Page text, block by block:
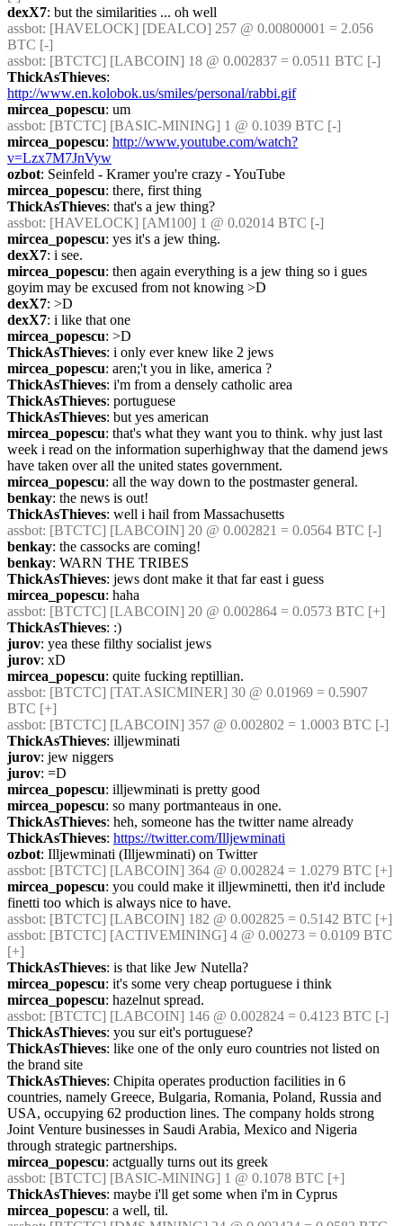
dexX7: but the similarities ... oh well
assbot: [HAVELOCK] [DEALCO] 257 @ 0.00800001 = 2.056
BTC [-]
assbot: [BTCTC] [LABCOIN] 18 @ 0.002837 = 0.0511 BTC [-]
ThickAsThieves
http://www.en.kolobok.us/smiles/personal/rabbi.gif
mircea_popescu: um
assbot: [BTCTC] [BASIC-MINING] 1 @ 0.1039 BTC [-]
mircea_popescu: http://www.youtube.com/watch?
v=Lzx7M7JnVyw
ozbot: Seinfeld - Kramer you're crazy - YouTube
mircea_popescu: there, first thing
ThickAsThieves: that's a jew thing?
assbot: [HAVELOCK] [AM100] 1 @ 0.02014 BTC [-]
mircea_popescu: yes it's a jew thing.
dexX7: i see.
mircea_popescu: then again everything is a jew thing so i gues
goyim may be excused from not knowing >D
dexX7: >D
dexX7: i like that one
mircea_popescu: >D
ThickAsThieves: i only ever knew like 2 jews
mircea_popescu: aren;'t you in like, america ?
ThickAsThieves: i'm from a densely catholic area
ThickAsThieves: portuguese
ThickAsThieves: but yes american
mircea_popescu: that's what they want you to think. why just last
week i read on the information superhighway that the damend jews
have taken over all the united states government.
mircea_popescu: all the way down to the postmaster general.
benkay: the news is out!
ThickAsThieves: well i hail from Massachusetts
assbot: [BTCTC] [LABCOIN] 20 @ 0.002821 = 0.0564 BTC [-]
benkay: the cassocks are coming!
benkay: WARN THE TRIBES
ThickAsThieves: jews dont make it that far east i guess
mircea_popescu: haha
assbot: [BTCTC] [LABCOIN] 20 @ 0.002864 = 0.0573 BTC [+]
ThickAsThieves: :)
jurov: yea these filthy socialist jews
jurov: xD
mircea_popescu: quite fucking reptillian.
assbot: [BTCTC] [TAT.ASICMINER] 30 @ 0.01969 = 0.5907
BTC [+]
assbot: [BTCTC] [LABCOIN] 357 @ 0.002802 = 1.0003 BTC [-]
ThickAsThieves: illjewminati
jurov: jew niggers
jurov: =D
mircea_popescu: illjewminati is pretty good
mircea_popescu: so many portmanteaus in one.
ThickAsThieves: heh, someone has the twitter name already
ThickAsThieves: https://twitter.com/Illjewminati
ozbot: Illjewminati (Illjewminati) on Twitter
assbot: [BTCTC] [LABCOIN] 364 @ 0.002824 = 1.0279 BTC [+]
mircea_popescu: you could make it illjewminetti, then it'd include
finetti too which is always nice to have.
assbot: [BTCTC] [LABCOIN] 182 @ 0.002825 = 0.5142 BTC [+]
assbot: [BTCTC] [ACTIVEMINING] 4 @ 0.00273 = 0.0109 BTC
[+]
ThickAsThieves: is that like Jew Nutella?
mircea_popescu: it's some very cheap portuguese i think
mircea_popescu: hazelnut spread.
assbot: [BTCTC] [LABCOIN] 146 @ 0.002824 = 0.4123 BTC [-]
ThickAsThieves: you sur eit's portuguese?
ThickAsThieves: like one of the only euro countries not listed on
the brand site
ThickAsThieves: Chipita operates production facilities in 6
countries, namely Greece, Bulgaria, Romania, Poland, Russia and
USA, occupying 62 production lines. The company holds strong
Joint Venture businesses in Saudi Arabia, Mexico and Nigeria
through strategic partnerships.
mircea_popescu: actgually turns out its greek
assbot: [BTCTC] [BASIC-MINING] 1 @ 0.1078 BTC [+]
ThickAsThieves: maybe i'll get some when i'm in Cyprus
mircea_popescu: a well, til.